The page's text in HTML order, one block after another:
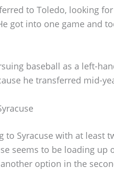
to Toledo, looking
got into one game and
baseball as a left-
he transferred mid-
to Syracuse with at least
seems to be loading up
option in the